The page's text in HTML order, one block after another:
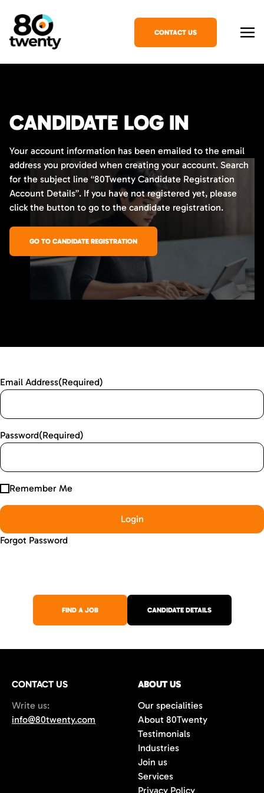
CONTACT US
CANDIDATE LOG IN
Your account information has been emailed to the email
address you provided when creating your account. Search
for the subject line “80Twenty Candidate Registration
Account Details”. If you have not registered yet, please
click the button to go to the candidate registration.
GO TO CANDIDATE REGISTRATION
Email Address(Required)
Password(Required)
Remember Me
Forgot Password
FIND A JOB CANDIDATE DETAILS
CONTACT US
Write us:
info@80twenty.com
ABOUT US
Our specialities
About 80Twenty
Testimonials
Industries
Join us
Services
Privacy Policy